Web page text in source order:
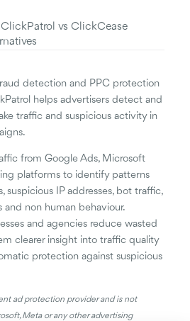
ClickPatrol vs ClickCease
detection and PPC protection
helps advertisers detect and
traffic and suspicious activity in
from Google Ads, Microsoft
platforms to identify patterns
suspicious IP addresses, bot traffic,
non human behaviour.
and agencies reduce wasted
clearer insight into traffic quality
protection against suspicious
ad protection provider and is not
Meta or any other advertising